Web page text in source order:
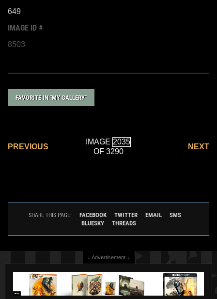
649
IMAGE ID #
8503
FAVORITE IN "MY GALLERY"
PREVIOUS
IMAGE
OF 3290
NEXT
SHARE THIS PAGE: FACEBOOK TWITTER EMAIL
SMS
BLUESKY
THREADS
↓ Advertisement ↓